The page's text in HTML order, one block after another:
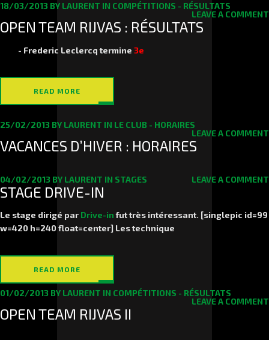
18/03/2013 BY LAURENT IN COMPÉTITIONS - RÉSULTATS
LEAVE A COMMENT
OPEN TEAM RIJVAS : RÉSULTATS
- Frederic Leclercqtermine 3e
READ MORE
25/02/2013 BY LAURENT IN LE CLUB - HORAIRES
LEAVE A COMMENT
VACANCES D’HIVER : HORAIRES
04/02/2013 BY LAURENT IN STAGES LEAVE A COMMENT
STAGE DRIVE-IN
Le stage dirigé par Drive-infut très intéressant. [singlepic id=99
w=420 h=240 float=center] Les technique
READ MORE
01/02/2013 BY LAURENT IN COMPÉTITIONS - RÉSULTATS
LEAVE A COMMENT
OPEN TEAM RIJVAS II